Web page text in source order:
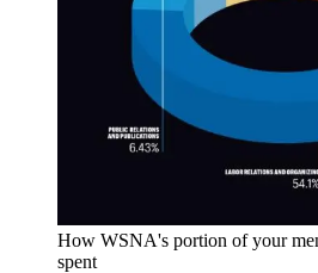
How WSNA's portion of your
spent